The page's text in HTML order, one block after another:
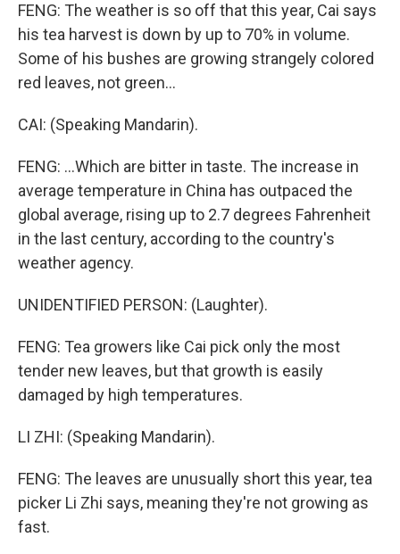
FENG: The weather is so off that this year, Cai says
his tea harvest is down by up to 70% in volume.
Some of his bushes are growing strangely colored
red leaves, not green...
CAI: (Speaking Mandarin).
FENG: ...Which are bitter in taste. The increase in
average temperature in China has outpaced the
global average, rising up to 2.7 degrees Fahrenheit
in the last century, according to the country's
weather agency.
UNIDENTIFIED PERSON: (Laughter).
FENG: Tea growers like Cai pick only the most
tender new leaves, but that growth is easily
damaged by high temperatures.
LI ZHI: (Speaking Mandarin).
FENG: The leaves are unusually short this year, tea
picker Li Zhi says, meaning they're not growing as
fast.